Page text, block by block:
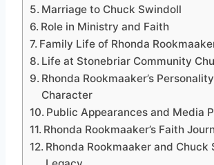
Marriage to Chuck Swindoll
Role in Ministry and Faith
Family Life of Rhonda
Life at Stonebriar Community
Rhonda Rookmaaker’s
Character
Public Appearances and Media
Rhonda Rookmaaker’s Faith
Rhonda Rookmaaker and Chuck